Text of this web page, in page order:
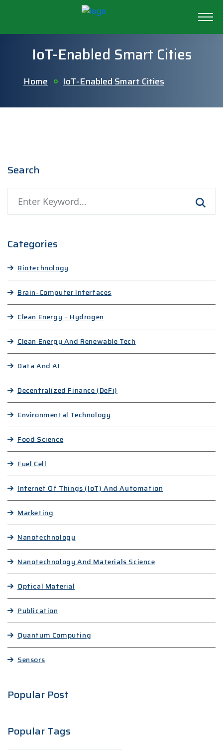
IoT-Enabled Smart Cities
Home IoT-Enabled Smart Cities
Search
Categories
Biotechnology
Brain-Computer Interfaces
Clean Energy – Hydrogen
Clean Energy And Renewable Tech
Data And AI
Decentralized Finance (DeFi)
Environmental Technology
Food Science
Fuel Cell
Internet Of Things (IoT) And Automation
Marketing
Nanotechnology
Nanotechnology And Materials Science
Optical Material
Publication
Quantum Computing
Sensors
Popular Post
Popular Tags